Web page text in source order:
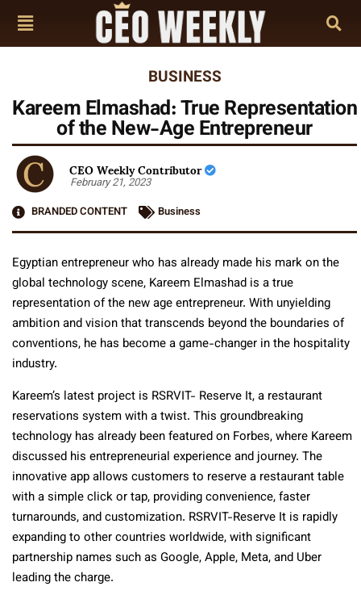
BUSINESS
Kareem Elmashad: True Representation
of the New-Age Entrepreneur
CEO Weekly Contributor
February 21, 2023
BRANDED CONTENT
Business
Egyptian entrepreneur who has already made his mark on the
global technology scene, Kareem Elmashad is a true
representation of the new age entrepreneur. With unyielding
ambition and vision that transcends beyond the boundaries of
conventions, he has become a game-changer in the hospitality
industry.
Kareem’s latest project is RSRVIT- Reserve It, a restaurant
reservations system with a twist. This groundbreaking
technology has already been featured on Forbes, where Kareem
discussed his entrepreneurial experience and journey. The
innovative app allows customers to reserve a restaurant table
with a simple click or tap, providing convenience, faster
turnarounds, and customization. RSRVIT-Reserve It is rapidly
expanding to other countries worldwide, with significant
partnership names such as Google, Apple, Meta, and Uber
leading the charge.